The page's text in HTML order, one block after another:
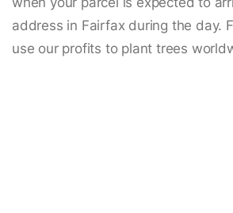
address in Fairfax during the day.
use our profits to plant trees